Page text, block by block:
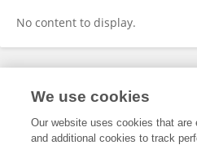
No content to display.
Frontiers In and Loop are registered
and
We use cookies
Our website uses cookies that
and additional cookies to track